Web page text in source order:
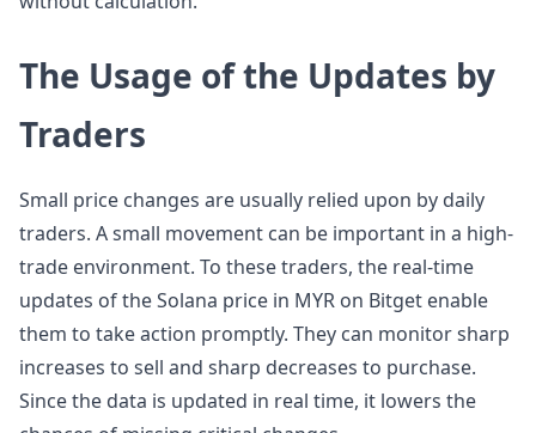
The Usage of the Updates by
Traders
Small price changes are usually relied upon by daily
traders. A small movement can be important in a high-
trade environment. To these traders, the real-time
updates of the Solana price in MYR on Bitget enable
them to take action promptly. They can monitor sharp
increases to sell and sharp decreases to purchase.
Since the data is updated in real time, it lowers the